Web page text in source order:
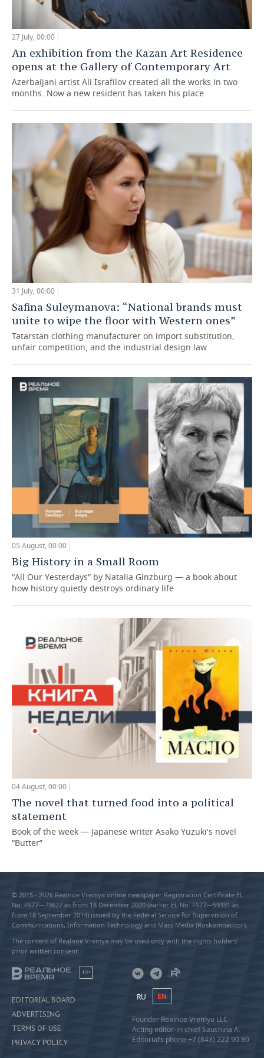
27 July, 00:00
An exhibition from the Kazan Art Residence
opens at the Gallery of Contemporary Art
Azerbaijani artist Ali Israfilov created all the works in two
months. Now a new resident has taken his place
31 July, 00:00
Safina Suleymanova: “National brands must
unite to wipe the floor with Western ones”
Tatarstan clothing manufacturer on import substitution,
unfair competition, and the industrial design law
05 August, 00:00
Big History in a Small Room
“All Our Yesterdays” by Natalia Ginzburg — a book about
how history quietly destroys ordinary life
04 August, 00:00
The novel that turned food into a political
statement
Book of the week — Japanese writer Asako Yuzuki's novel
“Butter”
© 2015 - 2026 Realnoe Vremya online newspaper Registration Certificate EL
No. FS77—79627 as from 18 December 2020 (earlier EL No. FS77—59331 as
from 18 September 2014) issued by the Federal Service for Supervision of
Communications, Information Technology and Mass Media (Roskomnadzor).
The content of Realnoe Vremya may be used only with the rights holders’
prior written consent
18+
EDITORIAL BOARD
ADVERTISING
TERMS OF USE
PRIVACY POLICY
RU EN
Founder Realnoe Vremya LLC
Acting editor-in-chief Saushina A.
Editorial’s phone +7 (843) 222 90 80